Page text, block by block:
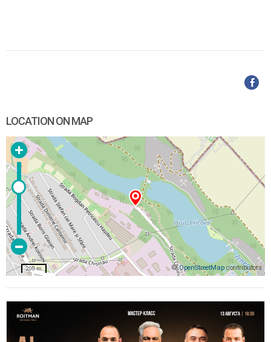
LOCATION ON MAP
©OpenStreetMapcontributors
200 m